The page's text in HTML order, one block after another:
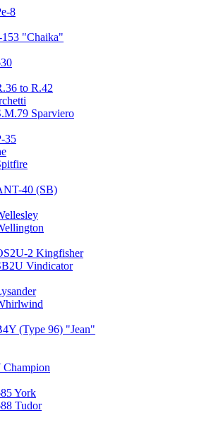
8
"Chaika"
to R.42
Sparviero
35
40 (SB)
2 Kingfisher
Vindicator
(Type 96) "Jean"
Champion
York
Tudor